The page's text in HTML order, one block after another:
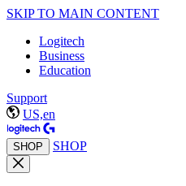
SKIP TO MAIN CONTENT
Logitech
Business
Education
Support
US,en
SHOP SHOP